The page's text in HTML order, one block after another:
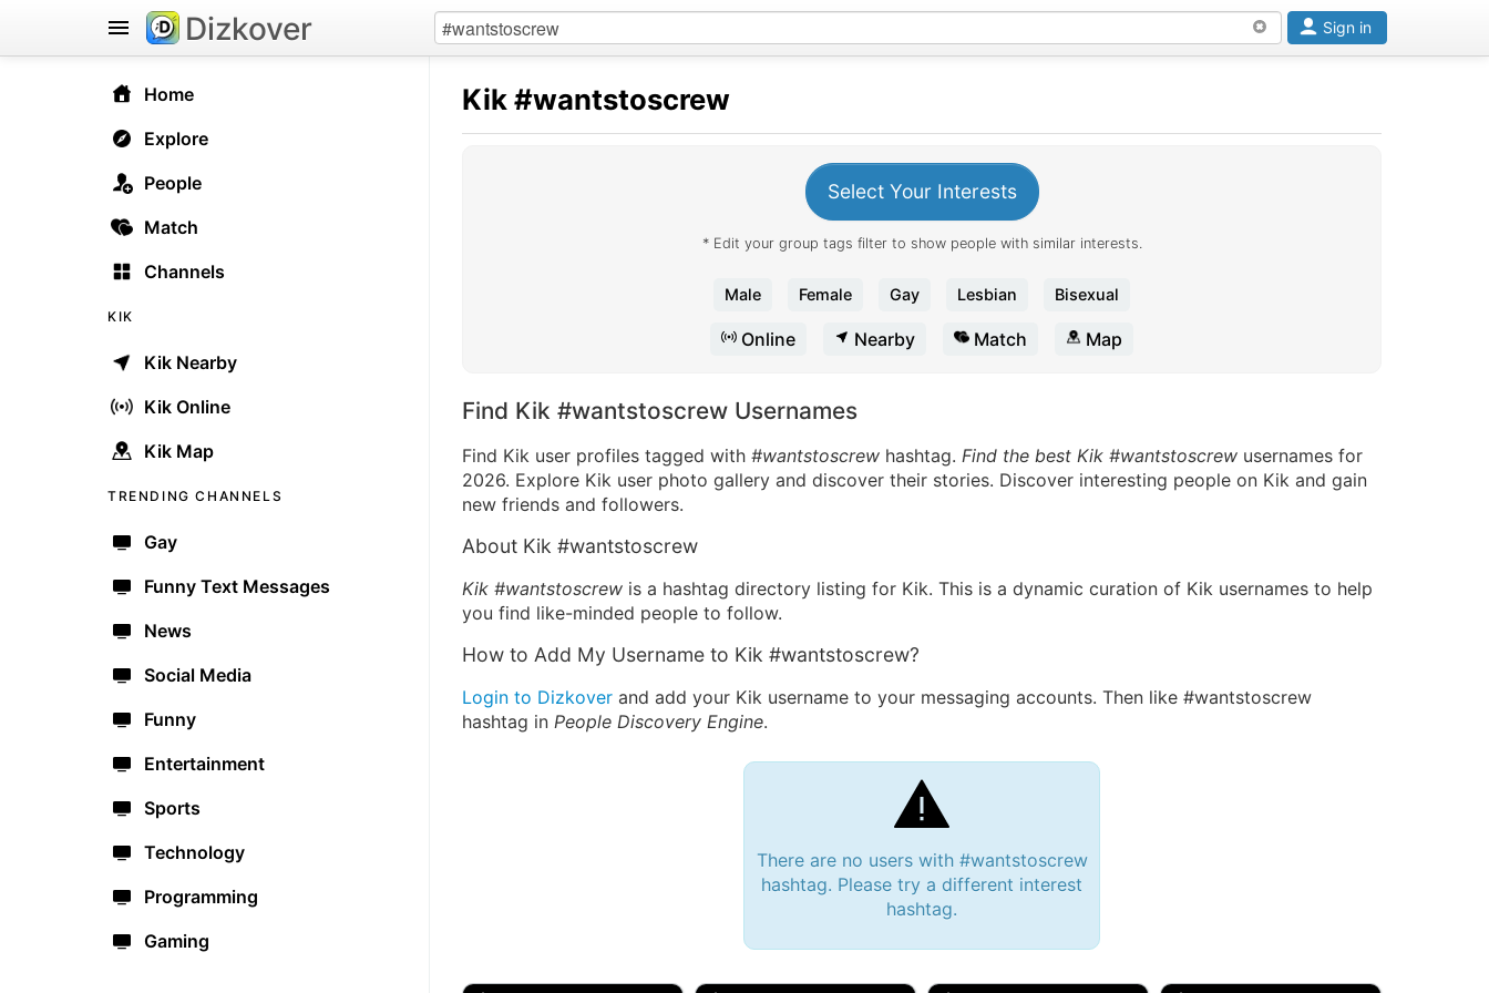
Home
Explore
People
Match
Channels
KIK
Kik Nearby
Kik Online
Kik Map
TRENDING CHANNELS
Gay
Funny Text Messages
News
Social Media
Funny
Entertainment
Sports
Technology
Programming
Gaming
Dizkover Sign in
Kik#wantstoscrew
Select Your Interests
* Edit your group tags filter to show people with similar interests.
Male Female Gay Lesbian Bisexual
Online Nearby Match Map
Find Kik #wantstoscrew Usernames
Find Kik user profiles tagged with #wantstoscrew hashtag. Find the best Kik #wantstoscrew usernames for
2026. Explore Kik user photo gallery and discover their stories. Discover interesting people on Kik and gain
new friends and followers.
About Kik #wantstoscrew
Kik #wantstoscrew is a hashtag directory listing for Kik. This is a dynamic curation of Kik usernames to help
you find like-minded people to follow.
How to Add My Username to Kik #wantstoscrew?
Login to Dizkover and add your Kik username to your messaging accounts. Then like #wantstoscrew
hashtag in People Discovery Engine.
There are no users with #wantstoscrew
hashtag. Please try a different interest
hashtag.